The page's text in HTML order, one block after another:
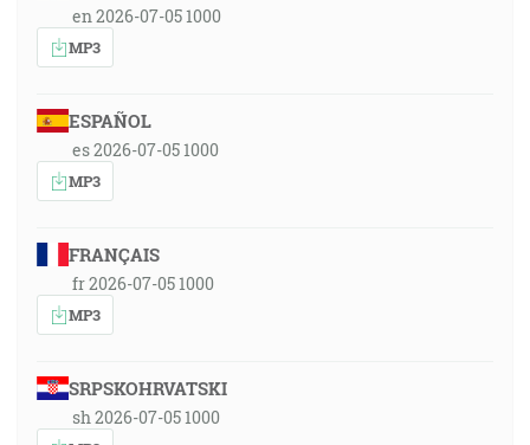
en 2026-07-05 1000
MP3
ESPAÑOL
es 2026-07-05 1000
MP3
FRANÇAIS
fr 2026-07-05 1000
MP3
SRPSKOHRVATSKI
sh 2026-07-05 1000